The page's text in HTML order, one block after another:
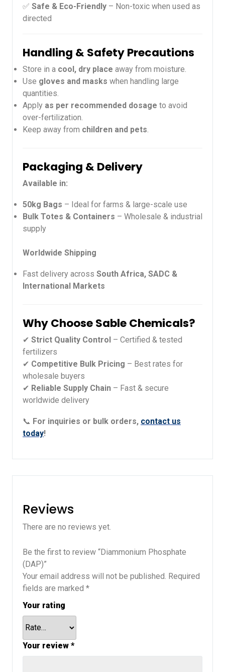
✅ Safe & Eco-Friendly – Non-toxic when used as
directed
Handling & Safety Precautions
Store in a cool, dry place away from moisture.
Use gloves and masks when handling large
quantities.
Apply as per recommended dosage to avoid
over-fertilization.
Keep away from children and pets.
Packaging & Delivery
Available in:
50kg Bags – Ideal for farms & large-scale use
Bulk Totes & Containers – Wholesale & industrial
supply
Worldwide Shipping
Fast delivery across South Africa, SADC &
International Markets
Why Choose Sable Chemicals?
✔ Strict Quality Control – Certified & tested
fertilizers
✔ Competitive Bulk Pricing – Best rates for
wholesale buyers
✔ Reliable Supply Chain – Fast & secure
worldwide delivery
📞 For inquiries or bulk orders, contact us
today!
Reviews
There are no reviews yet.
Be the first to review “Diammonium Phosphate
(DAP)”
Your email address will not be published. Required
fields are marked *
Your rating
Your review *